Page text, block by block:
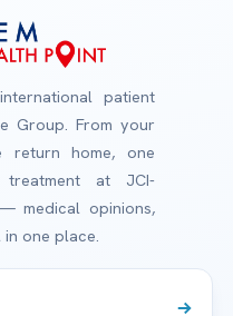
patient
Group. From your
home, one
treatment at JCI-
medical opinions,
one place.